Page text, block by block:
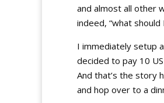
and almost all other
indeed, “what
I immediately setup
decided to pay 10
And that’s the story
and hop over to a